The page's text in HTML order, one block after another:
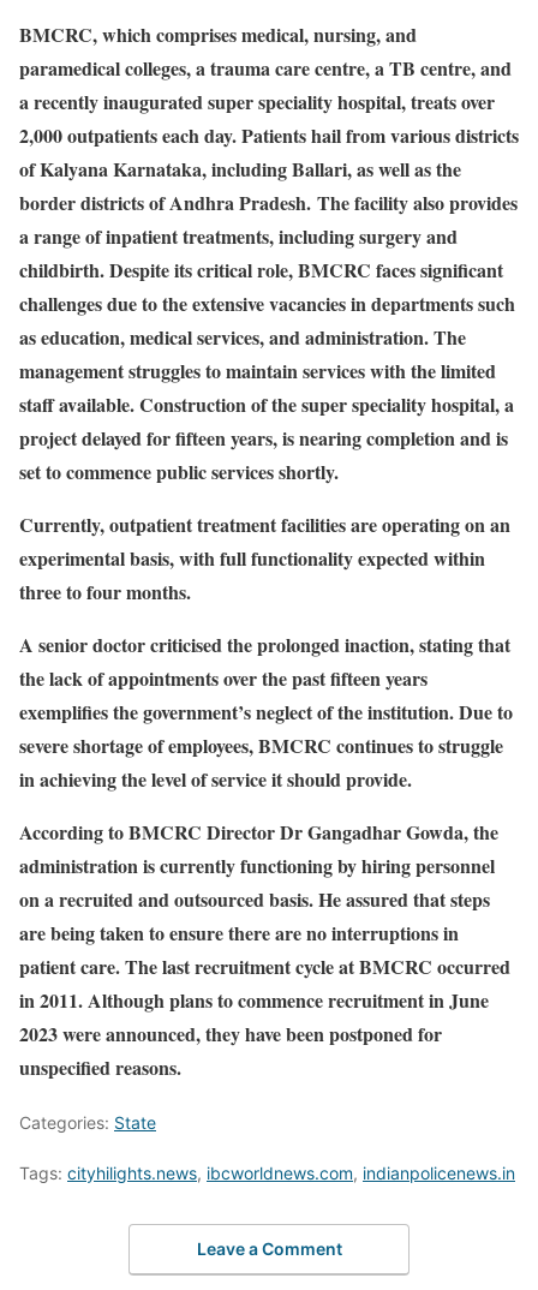
BMCRC, which comprises medical, nursing, and
paramedical colleges, a trauma care centre, a TB centre, and
a recently inaugurated super speciality hospital, treats over
2,000 outpatients each day. Patients hail from various districts
of Kalyana Karnataka, including Ballari, as well as the
border districts of Andhra Pradesh. The facility also provides
a range of inpatient treatments, including surgery and
childbirth. Despite its critical role, BMCRC faces significant
challenges due to the extensive vacancies in departments such
as education, medical services, and administration. The
management struggles to maintain services with the limited
staff available. Construction of the super speciality hospital, a
project delayed for fifteen years, is nearing completion and is
set to commence public services shortly.
Currently, outpatient treatment facilities are operating on an
experimental basis, with full functionality expected within
three to four months.
A senior doctor criticised the prolonged inaction, stating that
the lack of appointments over the past fifteen years
exemplifies the government’s neglect of the institution. Due to
severe shortage of employees, BMCRC continues to struggle
in achieving the level of service it should provide.
According to BMCRC Director Dr Gangadhar Gowda, the
administration is currently functioning by hiring personnel
on a recruited and outsourced basis. He assured that steps
are being taken to ensure there are no interruptions in
patient care. The last recruitment cycle at BMCRC occurred
in 2011. Although plans to commence recruitment in June
2023 were announced, they have been postponed for
unspecified reasons.
Categories: State
Tags: cityhilights.news, ibcworldnews.com, indianpolicenews.in
Leave a Comment